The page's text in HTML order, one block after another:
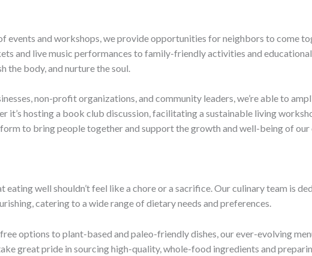
events and workshops, we provide opportunities for neighbors to come
and live music performances to family-friendly activities and
the body, and nurture the soul.
non-profit organizations, and community leaders, we’re able to
it’s hosting a book club discussion, facilitating a sustainable living
to bring people together and support the growth and well-being of our
eating well shouldn’t feel like a chore or a sacrifice. Our culinary team is
catering to a wide range of dietary needs and preferences.
options to plant-based and paleo-friendly dishes, our ever-evolving
great pride in sourcing high-quality, whole-food ingredients and